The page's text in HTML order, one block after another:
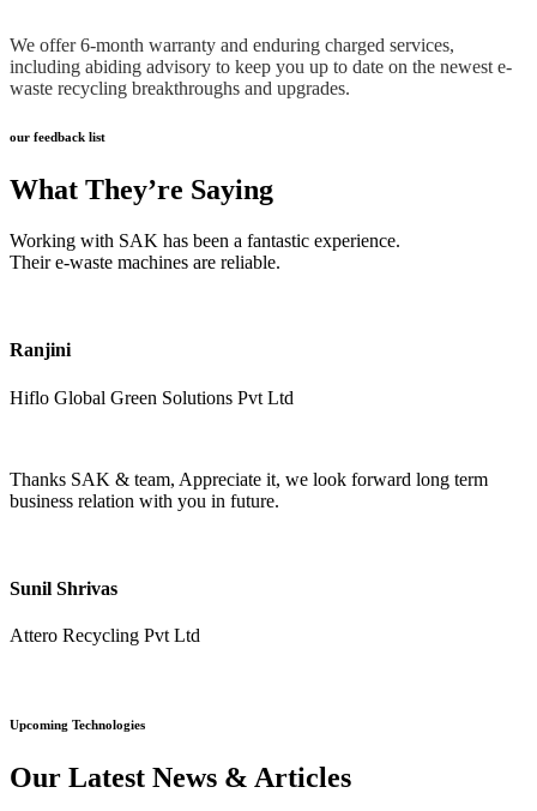
We offer 6-month warranty and enduring charged services,
including abiding advisory to keep you up to date on the newest e-
waste recycling breakthroughs and upgrades.
our feedback list
What They’re Saying
Working with SAK has been a fantastic experience.
Their e-waste machines are reliable.
Ranjini
Hiflo Global Green Solutions Pvt Ltd
Thanks SAK & team, Appreciate it, we look forward long term
business relation with you in future.
Sunil Shrivas
Attero Recycling Pvt Ltd
Upcoming Technologies
Our Latest News & Articles